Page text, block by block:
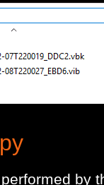
by